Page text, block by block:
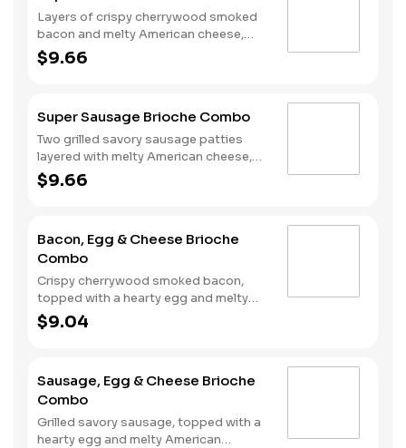
Layers of crispy cherrywood smoked
bacon and melty American cheese,
topped with a hearty egg, and served
on a warm, perfectly toasted brioche
$9.66
Super Sausage Brioche Combo
Two grilled savory sausage patties
layered with melty American cheese,
topped with a hearty egg, and served
on a warm, perfectly toasted brioche
$9.66
Bacon, Egg & Cheese Brioche
Combo
Crispy cherrywood smoked bacon,
topped with a hearty egg and melty
American cheese, served on a warm,
perfectly toasted brioche style bun.
$9.04
Sausage, Egg & Cheese Brioche
Combo
Grilled savory sausage, topped with a
hearty egg and melty American